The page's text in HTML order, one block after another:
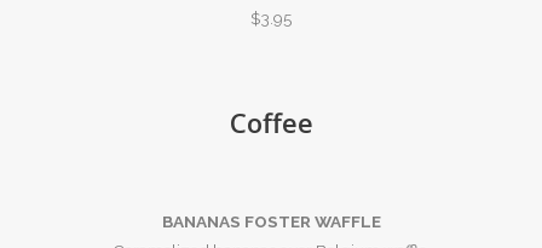
$3.95
Coffee
BANANAS FOSTER WAFFLE